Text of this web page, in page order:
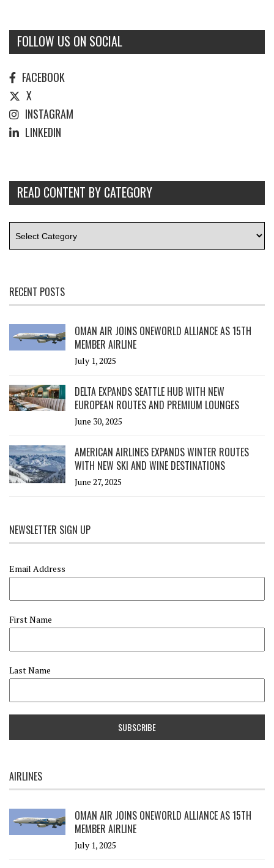
FOLLOW US ON SOCIAL
FACEBOOK
X
INSTAGRAM
LINKEDIN
READ CONTENT BY CATEGORY
RECENT POSTS
OMAN AIR JOINS ONEWORLD ALLIANCE AS 15TH
MEMBER AIRLINE
July 1, 2025
DELTA EXPANDS SEATTLE HUB WITH NEW
EUROPEAN ROUTES AND PREMIUM LOUNGES
June 30, 2025
AMERICAN AIRLINES EXPANDS WINTER ROUTES
WITH NEW SKI AND WINE DESTINATIONS
June 27, 2025
NEWSLETTER SIGN UP
Email Address
First Name
Last Name
AIRLINES
OMAN AIR JOINS ONEWORLD ALLIANCE AS 15TH
MEMBER AIRLINE
July 1, 2025